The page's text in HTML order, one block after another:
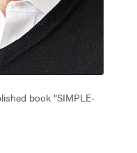
book “SIMPLE-